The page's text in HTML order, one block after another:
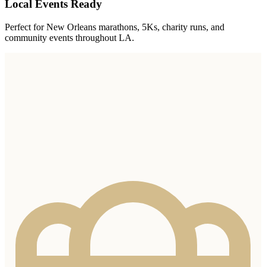
Local Events Ready
Perfect for New Orleans marathons, 5Ks, charity runs, and
community events throughout LA.